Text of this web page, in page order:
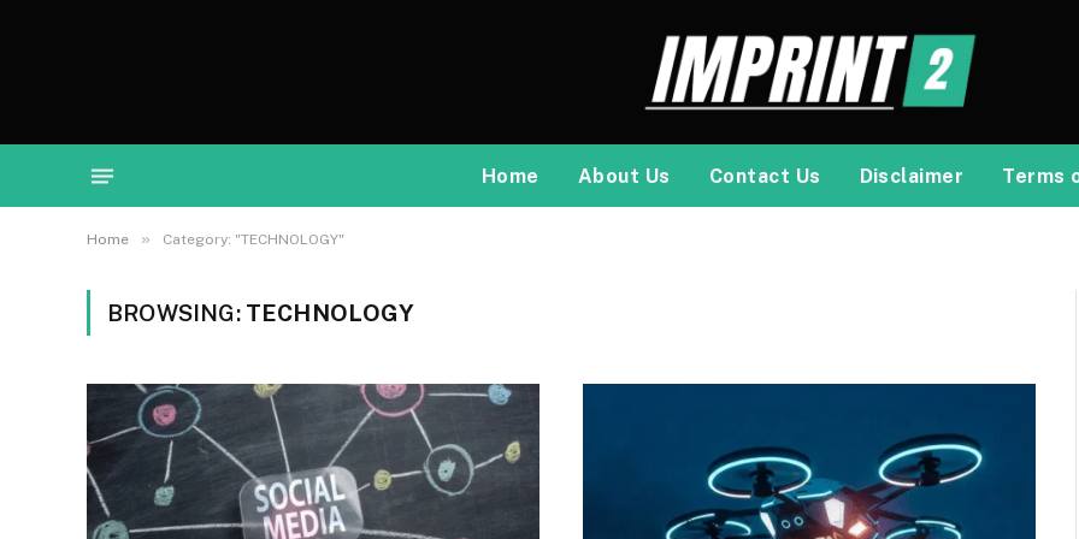
Home About Us Contact Us Disclaimer Terms
Home » Category: "TECHNOLOGY"
BROWSING: TECHNOLOGY